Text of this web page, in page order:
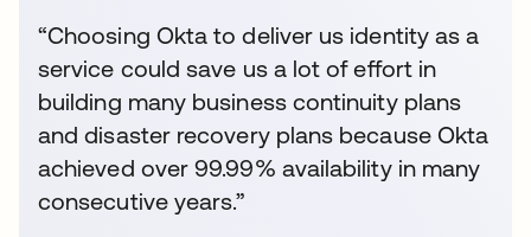
“Choosing Okta to deliver us identity as a
service could save us a lot of effort in
building many business continuity plans
and disaster recovery plans because Okta
achieved over 99.99% availability in many
consecutive years.”